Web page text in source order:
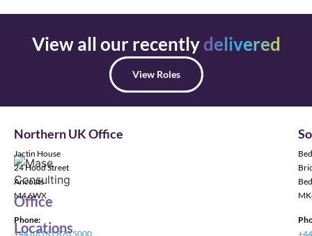
View all our recentlydelivered
View Roles
Office
Locations
Northern UK Office
Jactin House
24 Hood Street
Ancoats
M4 6WX
Phone:
+44 (0)161 870 5000